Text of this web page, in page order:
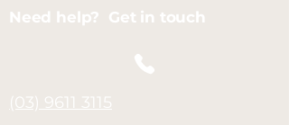
Need help? Get in touch
(03) 9611 3115